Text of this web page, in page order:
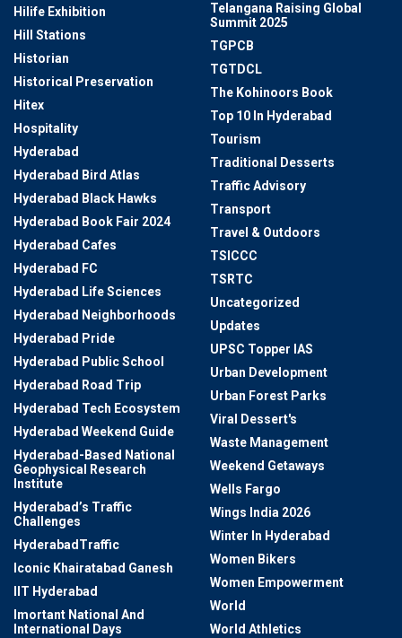
Hilife Exhibition
Hill Stations
Historian
Historical Preservation
Hitex
Hospitality
Hyderabad
Hyderabad Bird Atlas
Hyderabad Black Hawks
Hyderabad Book Fair 2024
Hyderabad Cafes
Hyderabad FC
Hyderabad Life Sciences
Hyderabad Neighborhoods
Hyderabad Pride
Hyderabad Public School
Hyderabad Road Trip
Hyderabad Tech Ecosystem
Hyderabad Weekend Guide
Hyderabad-Based National
Geophysical Research
Institute
Hyderabad’s Traffic
Challenges
HyderabadTraffic
Iconic Khairatabad Ganesh
IIT Hyderabad
Imortant National And
International Days
Telangana Raising Global
Summit 2025
TGPCB
TGTDCL
The Kohinoors Book
Top 10 In Hyderabad
Tourism
Traditional Desserts
Traffic Advisory
Transport
Travel & Outdoors
TSICCC
TSRTC
Uncategorized
Updates
UPSC Topper IAS
Urban Development
Urban Forest Parks
Viral Dessert's
Waste Management
Weekend Getaways
Wells Fargo
Wings India 2026
Winter In Hyderabad
Women Bikers
Women Empowerment
World
World Athletics